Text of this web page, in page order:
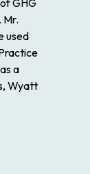
Mr.
used
a
Wyatt